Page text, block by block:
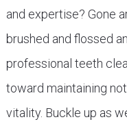
and expertise? Gone
brushed and flossed
professional teeth
toward maintaining
vitality. Buckle up as